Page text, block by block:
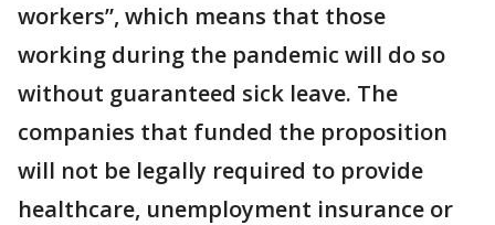
workers”, which means that those
working during the pandemic will do so
without guaranteed sick leave. The
companies that funded the proposition
will not be legally required to provide
healthcare, unemployment insurance or